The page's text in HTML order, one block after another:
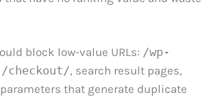
block low-value URLs: /wp-
/checkout/, search result pages,
parameters that generate duplicate